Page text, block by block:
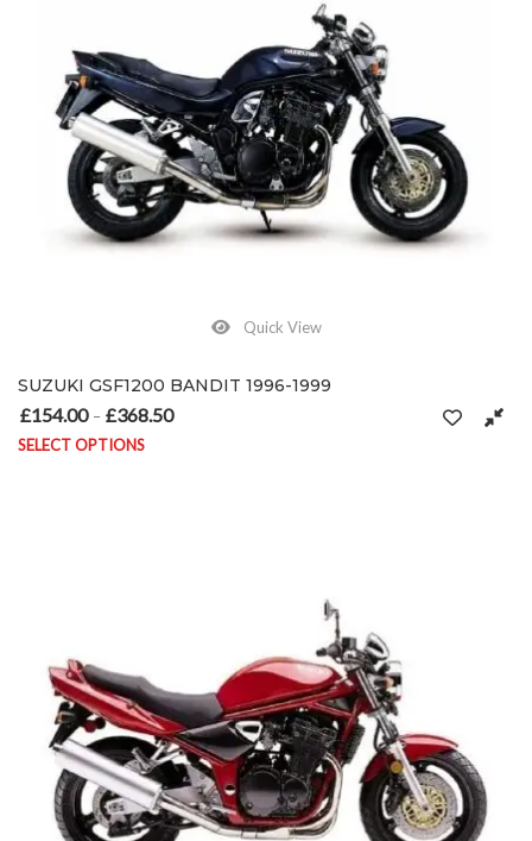
Quick View
SUZUKI GSF1200 BANDIT 1996-1999
£154.00 – £368.50
SELECT OPTIONS